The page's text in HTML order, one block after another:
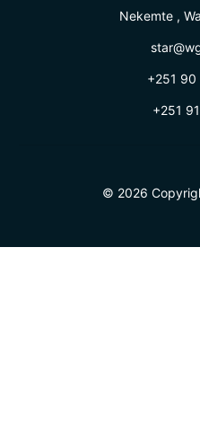
Nekemte ,
+251 90
+251
© 2026